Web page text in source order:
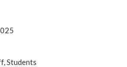
Students